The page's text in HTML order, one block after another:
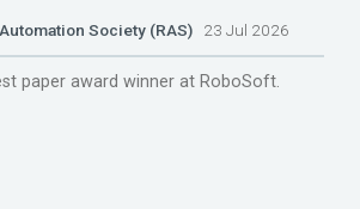
Society (RAS) 23 Jul 2026
paper award winner at RoboSoft.